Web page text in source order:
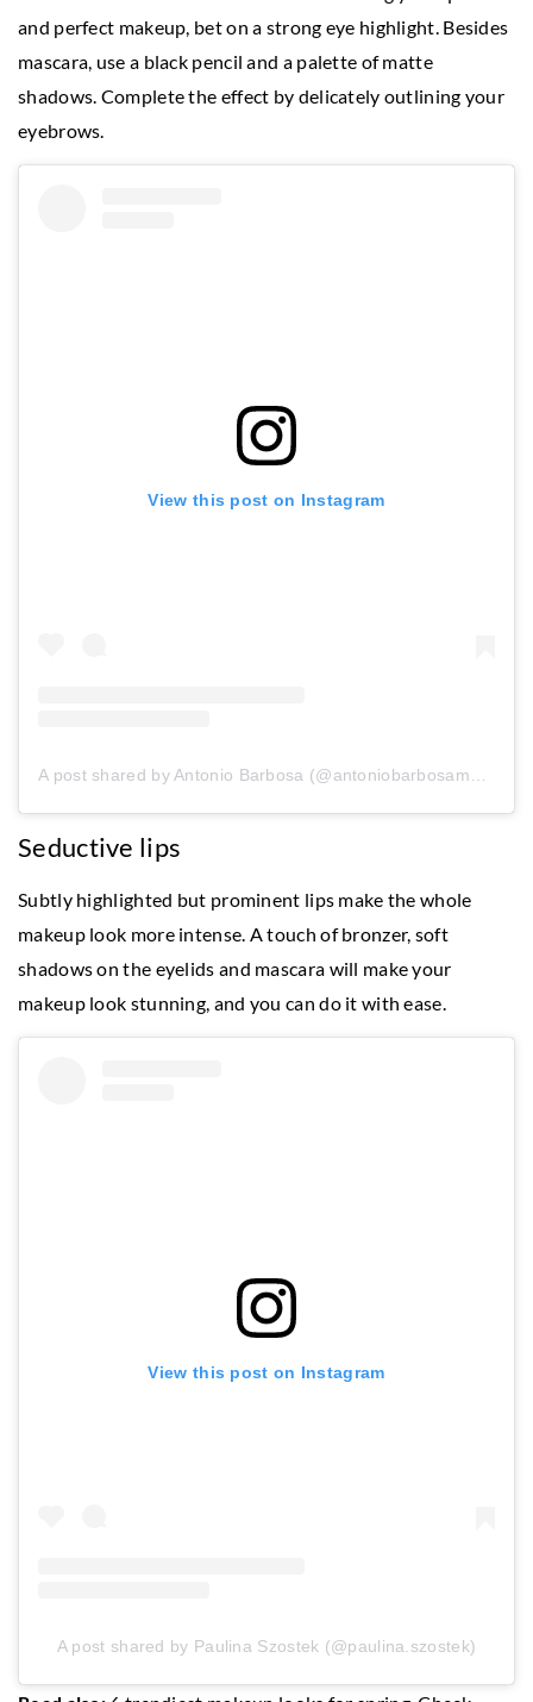
and perfect makeup, bet on a strong eye highlight. Besides
mascara, use a black pencil and a palette of matte
shadows. Complete the effect by delicately outlining your
eyebrows.
View this post on Instagram
Seductive lips
Subtly highlighted but prominent lips make the whole
makeup look more intense. A touch of bronzer, soft
shadows on the eyelids and mascara will make your
makeup look stunning, and you can do it with ease.
View this post on Instagram
A post shared by Paulina Szostek (@paulina.szostek)